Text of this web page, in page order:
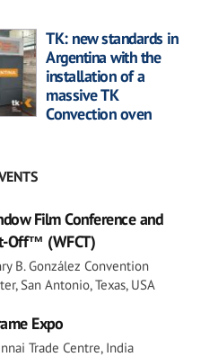
TK: new standards in
Argentina with the
installation of a
massive TK
Convection oven
Film Conference and
Off™ (WFCT)
B. González Convention
San Antonio, Texas, USA
Expo
Trade Centre, India